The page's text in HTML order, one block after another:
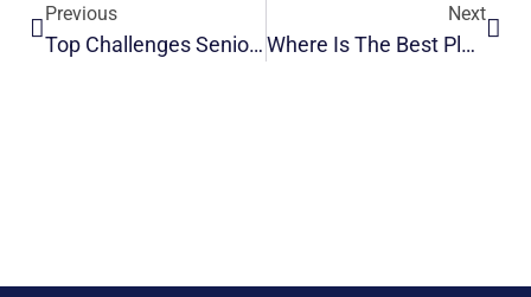
Previous
Top Challenges Seniors Face After Surgery: A Complete Guide
Next
Where Is The Best Place To Live In India For Seniors?